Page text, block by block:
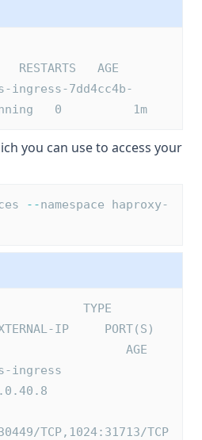
RESTARTS   AGE
ingress-7dd4cc4b-
0          1m
you can use to access your
--namespace haproxy-
TYPE
IP     PORT(S)
AGE
ingress
TCP,1024:31713/TCP